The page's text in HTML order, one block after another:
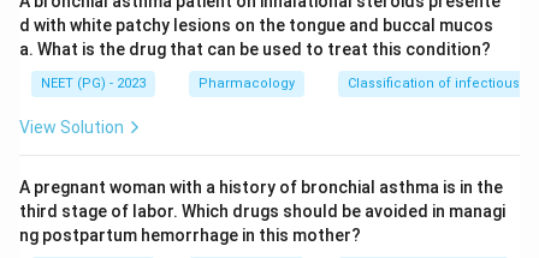
Step 1:Identify required action.
The drug should slow AV nodal conduction and control
ventricular rate.
Diltiazem is a non-dihydropyridine calcium channel
blocker.
d with white patchy lesions on the tongue and buccal mucos
a. What is the drug that can be used to treat this condition?
NEET (PG) - 2023 Pharmacology Classification of infectious
View Solution
A pregnant woman with a history of bronchial asthma is in the
third stage of labor. Which drugs should be avoided in managi
ng postpartum hemorrhage in this mother?